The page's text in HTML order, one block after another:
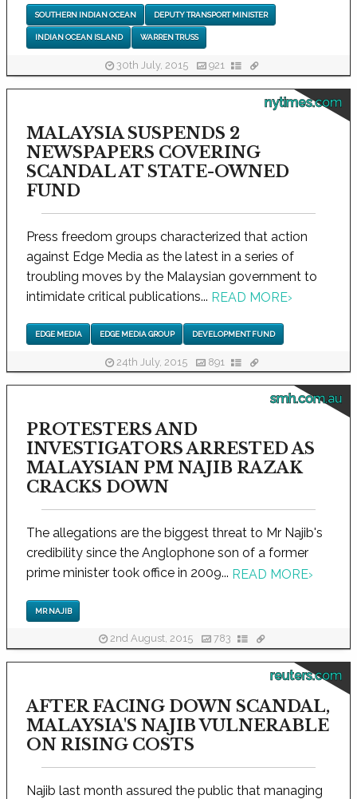
SOUTHERN INDIAN OCEAN DEPUTY TRANSPORT MINISTER
INDIAN OCEAN ISLAND WARREN TRUSS
30th July, 2015 921
nytimes.com
MALAYSIA SUSPENDS 2
NEWSPAPERS COVERING
SCANDAL AT STATE-OWNED
FUND
Press freedom groups characterized that action
against Edge Media as the latest in a series of
troubling moves by the Malaysian government to
intimidate critical publications... READ MORE›
EDGE MEDIA EDGE MEDIA GROUP DEVELOPMENT FUND
24th July, 2015 891
smh.com.au
PROTESTERS AND
INVESTIGATORS ARRESTED AS
MALAYSIAN PM NAJIB RAZAK
CRACKS DOWN
The allegations are the biggest threat to Mr Najib's
credibility since the Anglophone son of a former
prime minister took office in 2009... READ MORE›
MR NAJIB
2nd August, 2015 783
reuters.com
AFTER FACING DOWN SCANDAL,
MALAYSIA'S NAJIB VULNERABLE
ON RISING COSTS
Najib last month assured the public that managing